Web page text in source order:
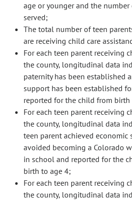
age or younger and the
served;
The total number of teen
are receiving child care
For each teen parent receiving
the county, longitudinal data
paternity has been established
support has been established
reported for the child from birth
For each teen parent receiving
the county, longitudinal data
teen parent achieved economic
avoided becoming a Colorado
in school and reported for the
birth to age 4;
For each teen parent receiving
the county, longitudinal data